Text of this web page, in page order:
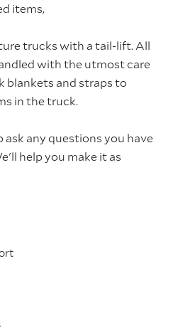
items,
trucks with a tail-lift. All
with the utmost care
blankets and straps to
in the truck.
any questions you have
help you make it as